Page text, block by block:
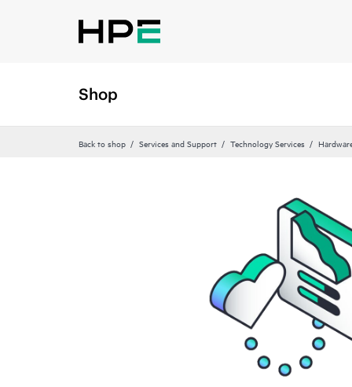
Shop
Back to shop Services and Support Technology Services